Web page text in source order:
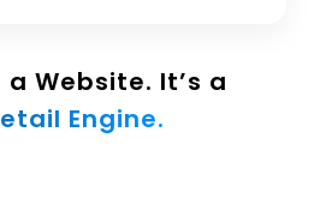
a Website. It’s a
Engine.